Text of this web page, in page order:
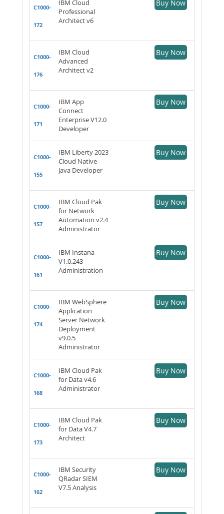
C1000-
172
IBM Cloud
Professional
Architect v6
Buy Now
C1000-
176
IBM Cloud
Advanced
Architect v2
Buy Now
C1000-
171
IBM App
Connect
Enterprise V12.0
Developer
Buy Now
C1000-
155
IBM Liberty 2023
Cloud Native
Java Developer
Buy Now
C1000-
157
IBM Cloud Pak
for Network
Automation v2.4
Administrator
Buy Now
C1000-
161
IBM Instana
V1.0.243
Administration
Buy Now
C1000-
174
IBM WebSphere
Application
Server Network
Deployment
v9.0.5
Administrator
Buy Now
C1000-
168
IBM Cloud Pak
for Data v4.6
Administrator
Buy Now
C1000-
173
IBM Cloud Pak
for Data V4.7
Architect
Buy Now
C1000-
162
IBM Security
QRadar SIEM
V7.5 Analysis
Buy Now